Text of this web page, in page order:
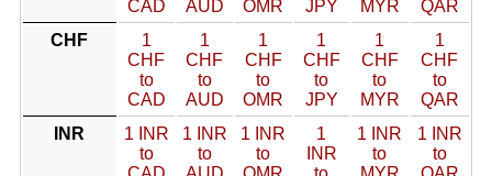
CAD
AUD
OMR
JPY
MYR
QAR
CHF
1
CHF
to
CAD
1
CHF
to
AUD
1
CHF
to
OMR
1
CHF
to
JPY
1
CHF
to
MYR
1
CHF
to
QAR
INR
1 INR
to
1 INR
to
1 INR
to
1
INR
1 INR
to
1 INR
to